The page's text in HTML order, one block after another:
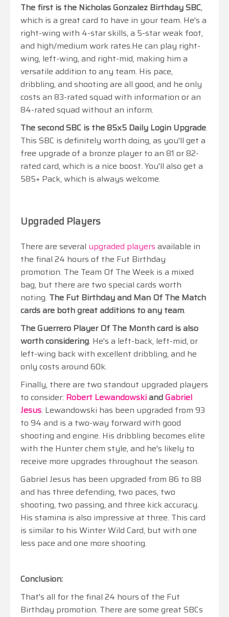
The first is the Nicholas Gonzalez Birthday SBC,
which is a great card to have in your team. He's a
right-wing with 4-star skills, a 5-star weak foot,
and high/medium work rates.He can play right-
wing, left-wing, and right-mid, making him a
versatile addition to any team. His pace,
dribbling, and shooting are all good, and he only
costs an 83-rated squad with information or an
84-rated squad without an inform.
The second SBC is the 85x5 Daily Login Upgrade.
This SBC is definitely worth doing, as you'll get a
free upgrade of a bronze player to an 81 or 82-
rated card, which is a nice boost. You'll also get a
585+ Pack, which is always welcome.
Upgraded Players
There are several upgraded players available in
the final 24 hours of the Fut Birthday
promotion. The Team Of The Week is a mixed
bag, but there are two special cards worth
noting. The Fut Birthday and Man Of The Match
cards are both great additions to any team.
The Guerrero Player Of The Month card is also
worth considering. He's a left-back, left-mid, or
left-wing back with excellent dribbling, and he
only costs around 60k.
Finally, there are two standout upgraded players
to consider: Robert LewandowskiandGabriel
Jesus. Lewandowski has been upgraded from 93
to 94 and is a two-way forward with good
shooting and engine. His dribbling becomes elite
with the Hunter chem style, and he's likely to
receive more upgrades throughout the season.
Gabriel Jesus has been upgraded from 86 to 88
and has three defending, two paces, two
shooting, two passing, and three kick accuracy.
His stamina is also impressive at three. This card
is similar to his Winter Wild Card, but with one
less pace and one more shooting.
Conclusion:
That's all for the final 24 hours of the Fut
Birthday promotion. There are some great SBCs